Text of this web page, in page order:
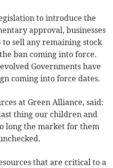
to introduce the
approval, businesses
sell any remaining stock
ban coming into force.
Governments have
coming into force dates.
at Green Alliance, said:
thing our children and
long the market for them
that are critical to a